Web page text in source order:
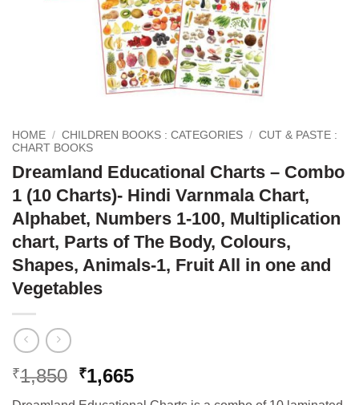
HOME / CHILDREN BOOKS : CATEGORIES / CUT & PASTE :
CHART BOOKS
Dreamland Educational Charts – Combo
1 (10 Charts)- Hindi Varnmala Chart,
Alphabet, Numbers 1-100, Multiplication
chart, Parts of The Body, Colours,
Shapes, Animals-1, Fruit All in one and
Vegetables
₹1,850 Original
₹1,665Current